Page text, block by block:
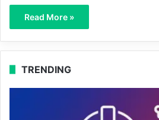
Read More »
TRENDING